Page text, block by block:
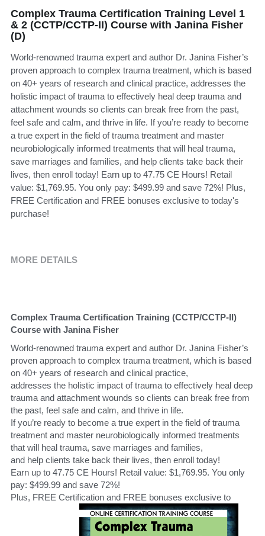
Complex Trauma Certification Training Level 1
& 2 (CCTP/CCTP-II) Course with Janina Fisher
(D)
World-renowned trauma expert and author Dr. Janina Fisher’s
proven approach to complex trauma treatment, which is based
on 40+ years of research and clinical practice, addresses the
holistic impact of trauma to effectively heal deep trauma and
attachment wounds so clients can break free from the past,
feel safe and calm, and thrive in life. If you’re ready to become
a true expert in the field of trauma treatment and master
neurobiologically informed treatments that will heal trauma,
save marriages and families, and help clients take back their
lives, then enroll today! Earn up to 47.75 CE Hours! Retail
value: $1,769.95. You only pay: $499.99 and save 72%! Plus,
FREE Certification and FREE bonuses exclusive to today's
purchase!
MORE DETAILS
Complex Trauma Certification Training (CCTP/CCTP-II)
Course with Janina Fisher
World-renowned trauma expert and author Dr. Janina Fisher’s
proven approach to complex trauma treatment, which is based
on 40+ years of research and clinical practice,
addresses the holistic impact of trauma to effectively heal deep
trauma and attachment wounds so clients can break free from
the past, feel safe and calm, and thrive in life.
If you’re ready to become a true expert in the field of trauma
treatment and master neurobiologically informed treatments
that will heal trauma, save marriages and families,
and help clients take back their lives, then enroll today!
Earn up to 47.75 CE Hours! Retail value: $1,769.95. You only
pay: $499.99 and save 72%!
Plus, FREE Certification and FREE bonuses exclusive to